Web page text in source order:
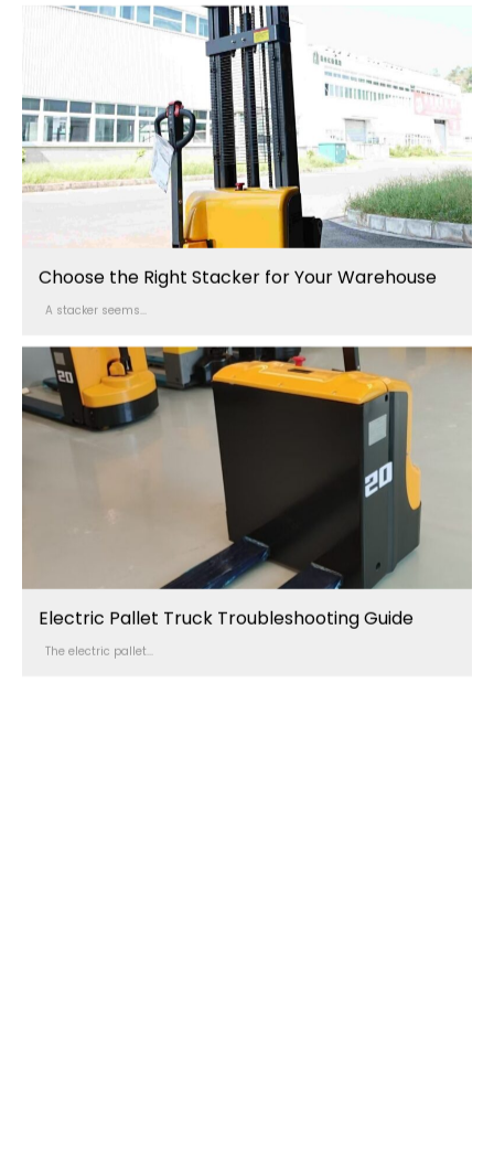
Choose the Right Stacker for Your Warehouse
A stacker seems...
Electric Pallet Truck Troubleshooting Guide
The electric pallet...